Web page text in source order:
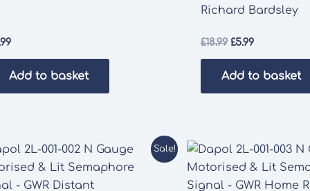
Add to basket
Richard Bardsley
£18.99 Original
£18.99.
£5.99Current
£5.99.
Add to basket
Sale!